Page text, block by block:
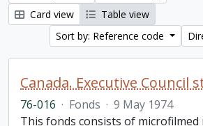
Card view
Table view
Sort by: Reference code
76-016 · Fonds · 9 May 1974
This fonds consists of